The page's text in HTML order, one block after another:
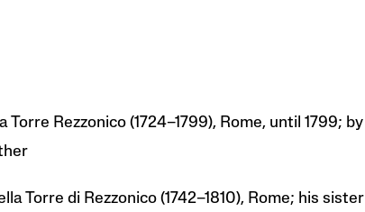
Torre Rezzonico (1724–1799), Rome, until 1799; by
Torre di Rezzonico (1742–1810), Rome; his sister